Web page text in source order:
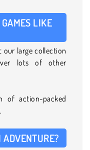
LIKE
our large collection
lots of other
of action-packed